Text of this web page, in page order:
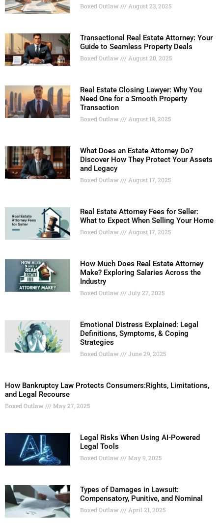
Boxed Outlaw August 23, 2025
Transactional Real Estate Attorney: Your
Guide to Seamless Property Deals
Boxed Outlaw August 20, 2025
Real Estate Closing Lawyer: Why You
Need One for a Smooth Property
Transaction
Boxed Outlaw August 18, 2025
What Does an Estate Attorney Do?
Discover How They Protect Your Assets
and Legacy
Boxed Outlaw August 17, 2025
Real Estate Attorney Fees for Seller:
What to Expect When Selling Your Home
Boxed Outlaw August 17, 2025
How Much Does Real Estate Attorney
Make? Exploring Salaries Across the
Industry
Boxed Outlaw July 27, 2025
Emotional Distress Explained: Legal
Definitions, Symptoms, & Coping
Strategies
Boxed Outlaw June 29, 2025
How Bankruptcy Law Protects Consumers:Rights, Limitations,
and Legal Recourse
Boxed Outlaw May 27, 2025
Legal Risks When Using AI-Powered
Legal Tools
Boxed Outlaw May 9, 2025
Types of Damages in Lawsuit:
Compensatory, Punitive, and Nominal
Boxed Outlaw April 21, 2025